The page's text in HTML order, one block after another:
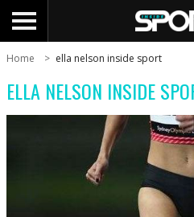
Home ella nelson inside sport
ELLA NELSON INSIDE